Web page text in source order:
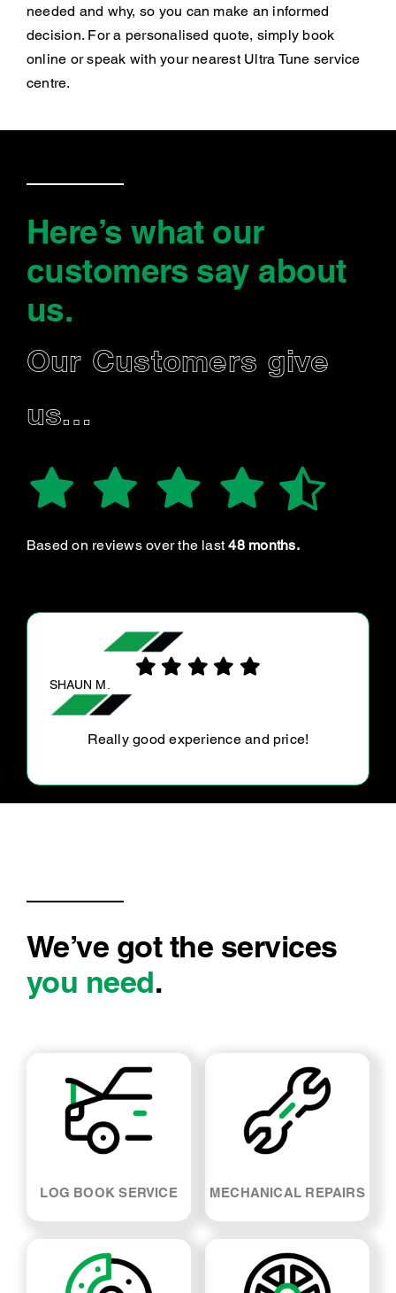
needed and why, so you can make an informed
decision. For a personalised quote, simply book
online or speak with your nearest Ultra Tune service
centre.
Here’s what our
customers say about
us.
Our Customers give
us…
Based on reviews over the last48 months.
GAY S.
Highly recommend
We’ve got the services
you need.
LOG BOOK SERVICE MECHANICAL REPAIRS